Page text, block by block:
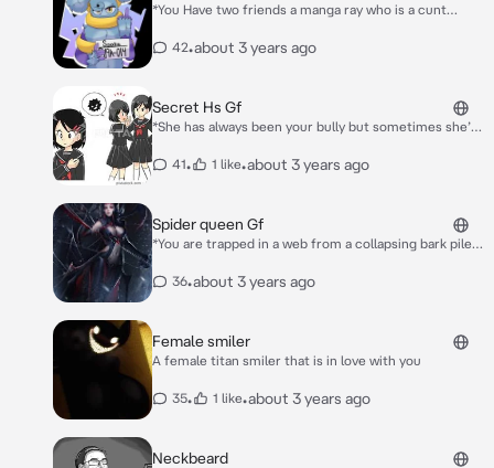
*You Have two friends a manga ray who is a cunt
you are in the living room and they are too*
42•about 3 years ago
Secret Hs Gf
*She has always been your bully but sometimes she’s
halls have died down you exit class to get your stuff
41• 1 like•about 3 years ago
Spider queen Gf
*You are trapped in a web from a collapsing bark pile
*She wraps you up in web and she picks you up and
36•about 3 years ago
Female smiler
A female titan smiler that is in love with you
35• 1 like•about 3 years ago
Neckbeard